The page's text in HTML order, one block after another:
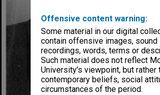
Offensive content warning:
Some material in our digital
contain offensive images, sound
recordings, words, terms or
Such material does not reflect
University’s viewpoint, but rather
contemporary beliefs, social
circumstances of the period.